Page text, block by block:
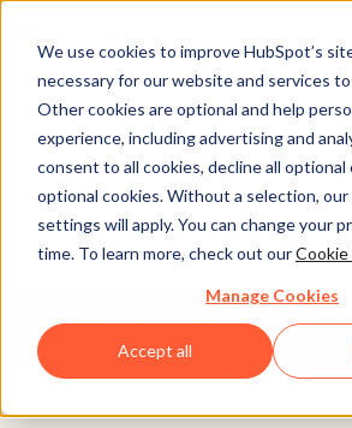
We use cookies to improve HubSpot’s
necessary for our website and services
Other cookies are optional and help
experience, including advertising and
consent to all cookies, decline all optional
optional cookies. Without a selection,
settings will apply. You can change your
time. To learn more, check out ourCookie
Manage Cookies
Accept all
Legal
HUBSPOT
Return to Legal Center